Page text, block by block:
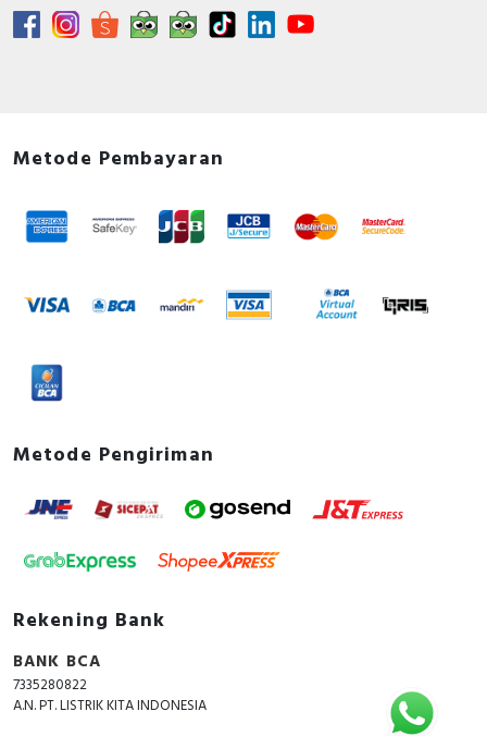
Metode Pembayaran
Metode Pengiriman
Rekening Bank
BANK BCA
7335280822
A.N. PT. LISTRIK KITA INDONESIA